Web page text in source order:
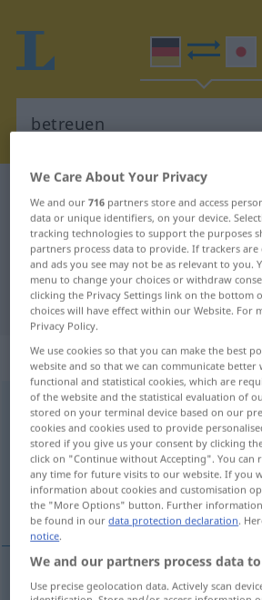
German-Japanese
"betreuen"
"betreuen" Japanese
„betreuen“
betreuen
Overview of all translations
(For more details, click/tap on the
世話をする
We Care About Your Privacy
We and our716 partners store and access
data or unique identifiers, on your device.
tracking technologies to support the purposes
partners process data to provide. If trackers
and ads you see may not be as relevant to you.
menu to change your choices or withdraw
clicking the Privacy Settings link on the bottom
choices will have effect within our Website. For
Privacy Policy.
We use cookies so that you can make the best
website and so that we can communicate better
functional and statistical cookies, which are
of the website and the statistical evaluation of
stored on your terminal device based on our
cookies and cookies used to provide
stored if you give us your consent by clicking
click on "Continue without Accepting". You can
any time for future visits to our website. If you
information about cookies and customisation
the "More Options" button. Further information
be found in ourdata protection declaration.
notice.
We and our partners process data
Use precise geolocation data. Actively scan